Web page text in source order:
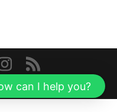
Research Foundation
can I help you?